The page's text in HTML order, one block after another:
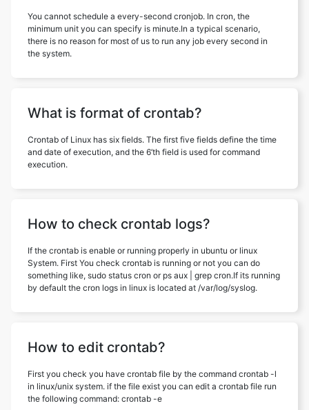
You cannot schedule a every-second cronjob. In cron, the
minimum unit you can specify is minute.In a typical scenario,
there is no reason for most of us to run any job every second in
the system.
What is format of crontab?
Crontab of Linux has six fields. The first five fields define the time
and date of execution, and the 6’th field is used for command
execution.
How to check crontab logs?
If the crontab is enable or running properly in ubuntu or linux
System. First You check crontab is running or not you can do
something like, sudo status cron or ps aux | grep cron.If its running
by default the cron logs in linux is located at /var/log/syslog.
How to edit crontab?
First you check you have crontab file by the command crontab -l
in linux/unix system. if the file exist you can edit a crontab file run
the following command: crontab -e